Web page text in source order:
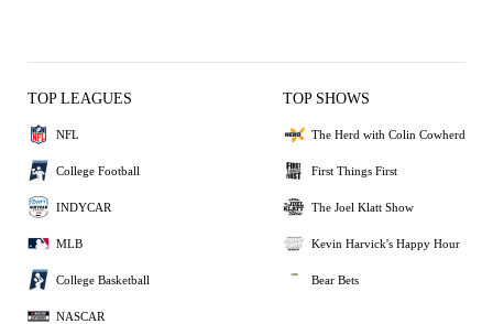
TOP LEAGUES
NFL
College Football
INDYCAR
MLB
College Basketball
NASCAR
TOP SHOWS
The Herd with Colin Cowherd
First Things First
The Joel Klatt Show
Kevin Harvick's Happy Hour
Bear Bets